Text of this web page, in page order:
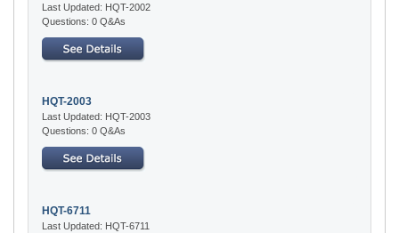
Last Updated: HQT-2002
Questions: 0 Q&As
HQT-2003
Last Updated: HQT-2003
Questions: 0 Q&As
HQT-6711
Last Updated: HQT-6711